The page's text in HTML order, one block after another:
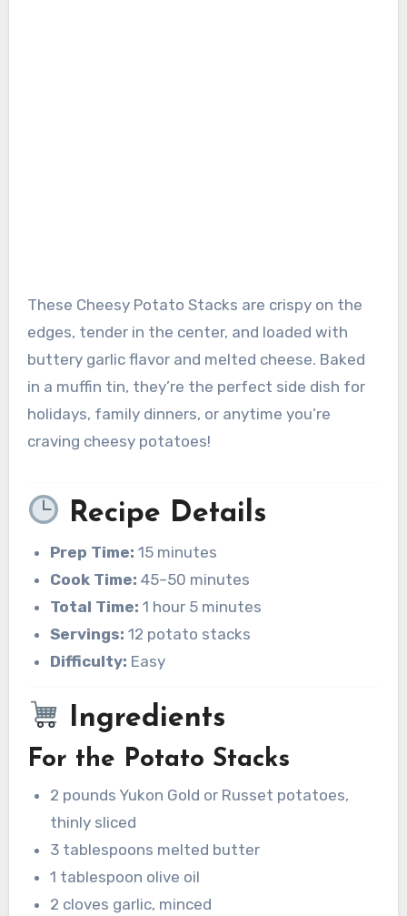
These Cheesy Potato Stacks are crispy on the
edges, tender in the center, and loaded with
buttery garlic flavor and melted cheese. Baked
in a muffin tin, they’re the perfect side dish for
holidays, family dinners, or anytime you’re
craving cheesy potatoes!
Recipe Details
Prep Time: 15 minutes
Cook Time: 45–50 minutes
Total Time: 1 hour 5 minutes
Servings: 12 potato stacks
Difficulty: Easy
Ingredients
For the Potato Stacks
2 pounds Yukon Gold or Russet potatoes,
thinly sliced
3 tablespoons melted butter
1 tablespoon olive oil
2 cloves garlic, minced